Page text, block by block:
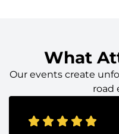
What
Our events create
road